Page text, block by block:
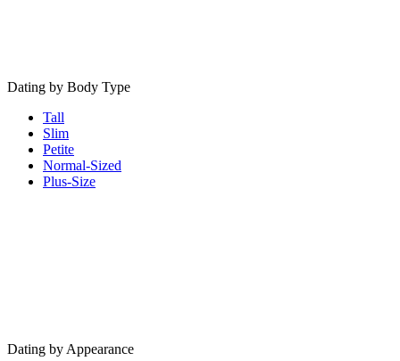
Dating by Body Type
Tall
Slim
Petite
Normal-Sized
Plus-Size
Dating by Appearance